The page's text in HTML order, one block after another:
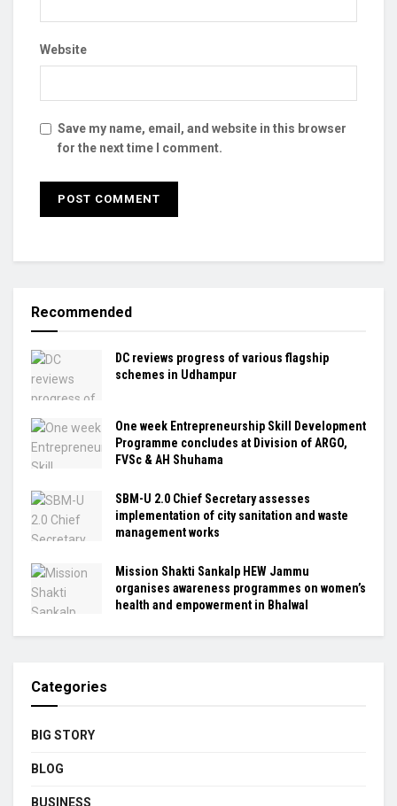
Website
Save my name, email, and website in this browser
for the next time I comment.
Recommended
DC reviews progress of various flagship
schemes in Udhampur
One week Entrepreneurship Skill Development
Programme concludes at Division of ARGO,
FVSc & AH Shuhama
SBM-U 2.0 Chief Secretary assesses
implementation of city sanitation and waste
management works
Mission Shakti Sankalp HEW Jammu
organises awareness programmes on women’s
health and empowerment in Bhalwal
Categories
BIG STORY
BLOG
BUSINESS